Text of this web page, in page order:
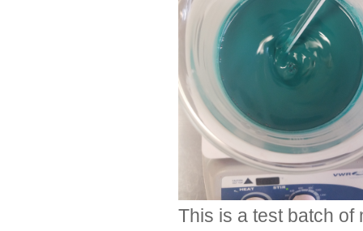
This is a test batch of